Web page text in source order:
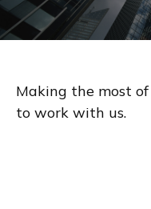
Making the most
to work with us.